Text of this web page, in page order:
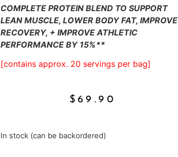
COMPLETE PROTEIN BLEND TO SUPPORT
LEAN MUSCLE, LOWER BODY FAT, IMPROVE
RECOVERY, + IMPROVE ATHLETIC
PERFORMANCE BY 15%**
[contains approx. 20 servings per bag]
$ 69.90
In stock (can be backordered)